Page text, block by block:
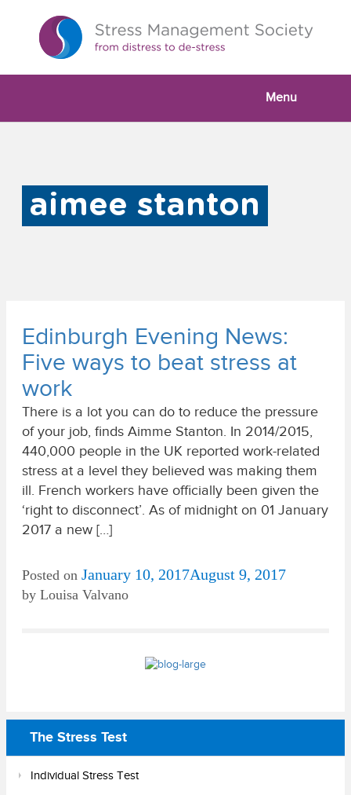
Menu
aimee stanton
Edinburgh Evening News:
Five ways to beat stress at
work
There is a lot you can do to reduce the pressure
of your job, finds Aimme Stanton. In 2014/2015,
440,000 people in the UK reported work-related
stress at a level they believed was making them
ill. French workers have officially been given the
‘right to disconnect’. As of midnight on 01 January
2017 a new […]
Posted on January 10, 2017August 9, 2017
by Louisa Valvano
The Stress Test
Individual Stress Test